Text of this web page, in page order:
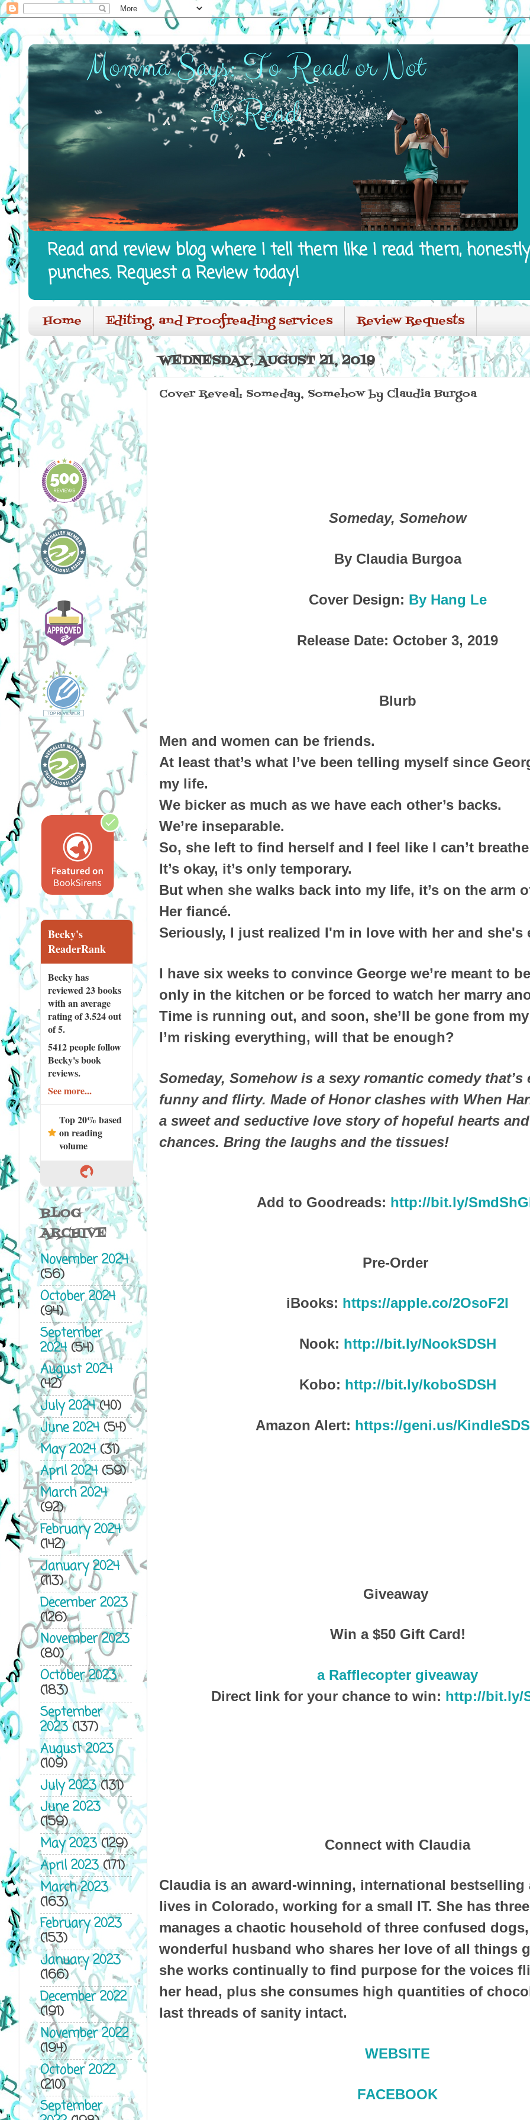
Read and review blog where I tell them like I read them,
punches. Request a Review today!
Home Editing, and Proofreading services Review Requests
WEDNESDAY, AUGUST 21, 2019
Cover Reveal: Someday, Somehow by Claudia Burgoa
Someday, Somehow
By Claudia Burgoa
Cover Design: By Hang Le
Release Date: October 3, 2019
Blurb
Men and women can be friends.
At least that’s what I’ve been telling myself since
my life.
We bicker as much as we have each other’s backs.
We’re inseparable.
So, she left to find herself and I feel like I can’t
It’s okay, it’s only temporary.
But when she walks back into my life, it’s on the arm
Her fiancé.
Seriously, I just realized I'm in love with her and she's
I have six weeks to convince George we’re meant to
only in the kitchen or be forced to watch her marry
Time is running out, and soon, she’ll be gone from
I’m risking everything, will that be enough?
Someday, Somehow is a sexy romantic comedy that’s
funny and flirty. Made of Honor clashes with When
a sweet and seductive love story of hopeful hearts
chances. Bring the laughs and the tissues!
Add to Goodreads: http://bit.ly/
Pre-Order
iBooks: https://apple.co/2OsoF2I
Nook: http://bit.ly/NookSDSH
Kobo: http://bit.ly/koboSDSH
Amazon Alert: https://geni.us/
Giveaway
Win a $50 Gift Card!
a Rafflecopter giveaway
Direct link for your chance to win: http://bit.ly/
Connect with Claudia
Claudia is an award-winning, international bestselling
lives in Colorado, working for a small IT. She has
manages a chaotic household of three confused
wonderful husband who shares her love of all things
she works continually to find purpose for the voices
her head, plus she consumes high quantities of
last threads of sanity intact.
WEBSITE
FACEBOOK
Becky's
ReaderRank
Becky has
reviewed23 books
with an average
rating of 3.524 out
of 5.
5412 peoplefollow
Becky's book
reviews.
See more...
Top 20% based
on reading
volume
BLOG
ARCHIVE
November 2024
(56)
October 2024
(94)
September
2024(54)
August 2024
(42)
July 2024(40)
June 2024(54)
May 2024(31)
April 2024(59)
March 2024
(92)
February 2024
(142)
January 2024
(113)
December 2023
(126)
November 2023
(80)
October 2023
(183)
September
2023(137)
August 2023
(109)
July 2023(131)
June 2023
(159)
May 2023(129)
April 2023(171)
March 2023
(163)
February 2023
(153)
January 2023
(166)
December 2022
(191)
November 2022
(194)
October 2022
(210)
September